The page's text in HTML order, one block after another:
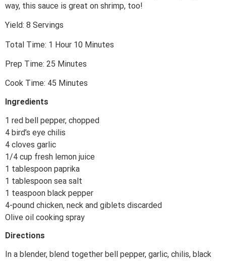
way, this sauce is great on shrimp, too!
Yield: 8 Servings
Total Time: 1 Hour 10 Minutes
Prep Time: 25 Minutes
Cook Time: 45 Minutes
Ingredients
1 red bell pepper, chopped
4 bird’s eye chilis
4 cloves garlic
1/4 cup fresh lemon juice
1 tablespoon paprika
1 tablespoon sea salt
1 teaspoon black pepper
4-pound chicken, neck and giblets discarded
Olive oil cooking spray
Directions
In a blender, blend together bell pepper, garlic, chilis, black